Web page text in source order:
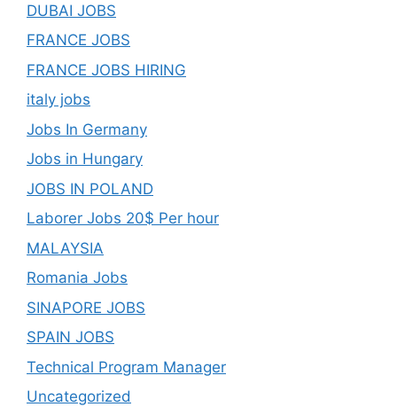
DUBAI JOBS
FRANCE JOBS
FRANCE JOBS HIRING
italy jobs
Jobs In Germany
Jobs in Hungary
JOBS IN POLAND
Laborer Jobs 20$ Per hour
MALAYSIA
Romania Jobs
SINAPORE JOBS
SPAIN JOBS
Technical Program Manager
Uncategorized